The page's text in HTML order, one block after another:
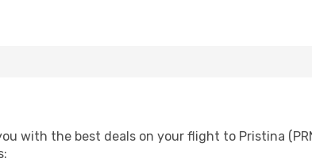
with the best deals on your flight to Pristina